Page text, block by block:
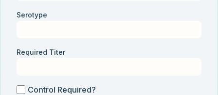
Serotype
Required Titer
ControlControl Required?